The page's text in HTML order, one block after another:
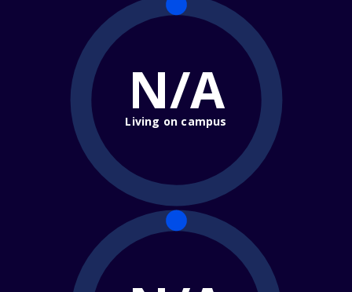
N/A
Living on campus